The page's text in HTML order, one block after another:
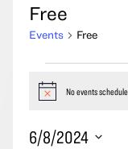
Free
Events Free
for
8,
Notice No events
6/8/2024